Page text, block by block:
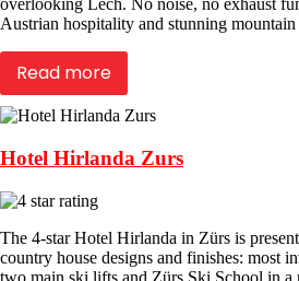
overlooking Lech. No noise, no exhaust
Austrian hospitality and stunning
Read more
Hotel Hirlanda Zurs
The 4-star Hotel Hirlanda in Zürs is
country house designs and finishes: most
two main ski lifts and Zürs Ski School in a